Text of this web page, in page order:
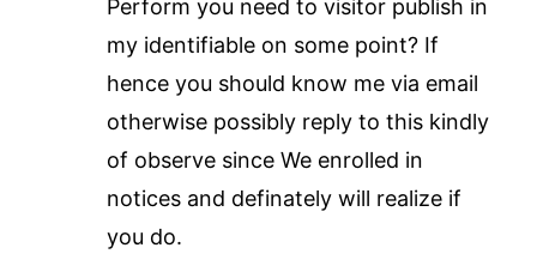
Perform you need to visitor publish in
my identifiable on some point? If
hence you should know me via email
otherwise possibly reply to this kindly
of observe since We enrolled in
notices and definately will realize if
you do.